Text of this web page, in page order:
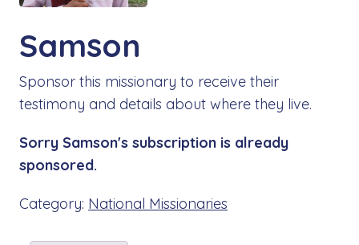
Samson
Sponsor this missionary to receive their
testimony and details about where they live.
Sorry Samson's subscription is already
sponsored.
Category: National Missionaries